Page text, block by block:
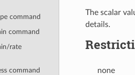
command
command
rate
command
The scalar
details.
none